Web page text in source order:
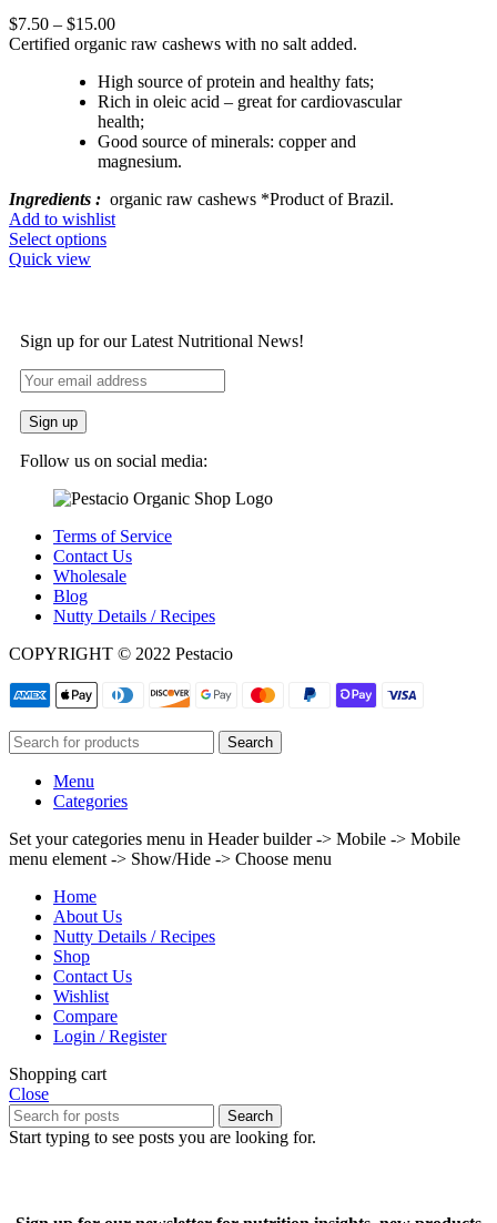
$7.50 – $15.00
Certified organic raw cashews with no salt added.
High source of protein and healthy fats;
Rich in oleic acid – great for cardiovascular
health;
Good source of minerals: copper and
magnesium.
Ingredients : organic raw cashews *Product of Brazil.
Add to wishlist
Select options
Quick view
Sign up for our Latest Nutritional News!
Follow us on social media:
Terms of Service
Contact Us
Wholesale
Blog
Nutty Details / Recipes
COPYRIGHT © 2022 Pestacio
Search
Menu
Categories
Set your categories menu in Header builder -> Mobile -> Mobile
menu element -> Show/Hide -> Choose menu
Home
About Us
Nutty Details / Recipes
Shop
Contact Us
Wishlist
Compare
Login / Register
Shopping cart
Close
Search
Start typing to see posts you are looking for.